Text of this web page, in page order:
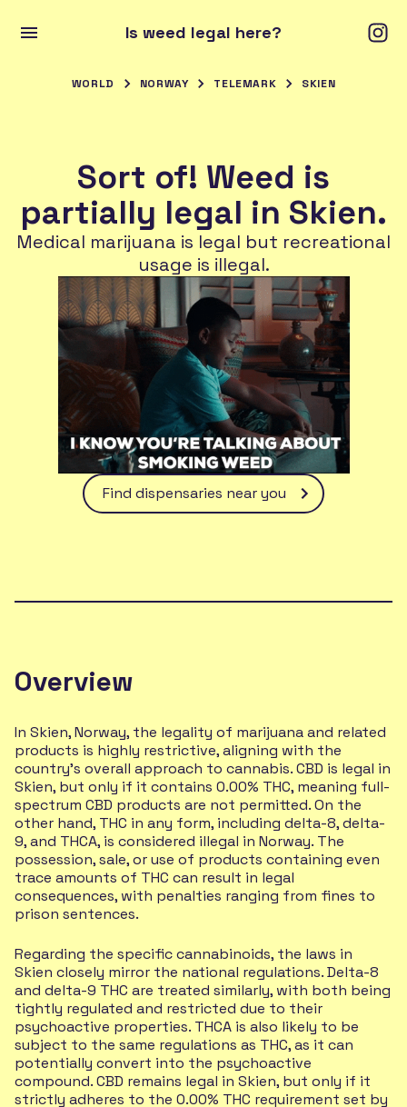
Is weed legal here?
WORLD NORWAY TELEMARK SKIEN
Sort of! Weed is
partially legal in Skien.
Medical marijuana is legal but recreational
usage is illegal.
Find dispensaries near you
Overview
In Skien, Norway, the legality of marijuana and related
products is highly restrictive, aligning with the
country's overall approach to cannabis. CBD is legal in
Skien, but only if it contains 0.00% THC, meaning full-
spectrum CBD products are not permitted. On the
other hand, THC in any form, including delta-8, delta-
9, and THCA, is considered illegal in Norway. The
possession, sale, or use of products containing even
trace amounts of THC can result in legal
consequences, with penalties ranging from fines to
prison sentences.
Regarding the specific cannabinoids, the laws in
Skien closely mirror the national regulations. Delta-8
and delta-9 THC are treated similarly, with both being
tightly regulated and restricted due to their
psychoactive properties. THCA is also likely to be
subject to the same regulations as THC, as it can
potentially convert into the psychoactive
compound. CBD remains legal in Skien, but only if it
strictly adheres to the 0.00% THC requirement set by